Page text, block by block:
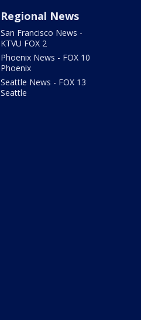
Regional News
San Francisco News -
KTVU FOX 2
Phoenix News - FOX 10
Phoenix
Seattle News - FOX 13
Seattle